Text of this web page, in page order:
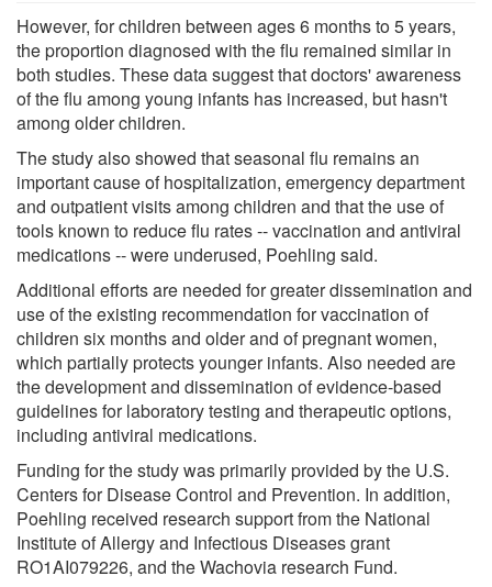
However, for children between ages 6 months to 5 years,
the proportion diagnosed with the flu remained similar in
both studies. These data suggest that doctors' awareness
of the flu among young infants has increased, but hasn't
among older children.
The study also showed that seasonal flu remains an
important cause of hospitalization, emergency department
and outpatient visits among children and that the use of
tools known to reduce flu rates -- vaccination and antiviral
medications -- were underused, Poehling said.
Additional efforts are needed for greater dissemination and
use of the existing recommendation for vaccination of
children six months and older and of pregnant women,
which partially protects younger infants. Also needed are
the development and dissemination of evidence-based
guidelines for laboratory testing and therapeutic options,
including antiviral medications.
Funding for the study was primarily provided by the U.S.
Centers for Disease Control and Prevention. In addition,
Poehling received research support from the National
Institute of Allergy and Infectious Diseases grant
RO1AI079226, and the Wachovia research Fund.